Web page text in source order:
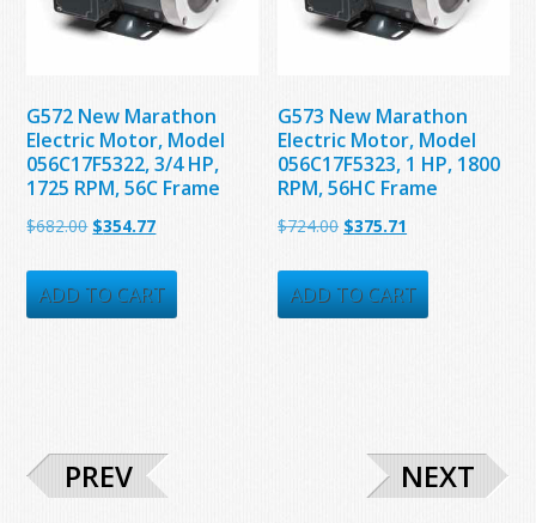
G572 New Marathon
Electric Motor, Model
056C17F5322, 3/4 HP,
1725 RPM, 56C Frame
$682.00 Original
was:
$682.00.
$354.77Current
is:
$354.77.
ADD TO CART
G573 New Marathon
Electric Motor, Model
056C17F5323, 1 HP, 1800
RPM, 56HC Frame
$724.00 Original
was:
$724.00.
$375.71
is:
$375.71.
ADD TO CART
PREV NEXT